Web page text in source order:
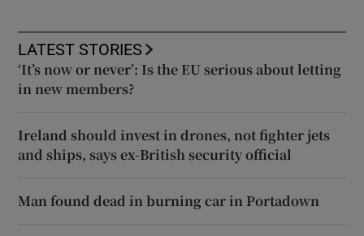
LATEST STORIES
‘It’s now or never’: Is the EU serious about letting
in new members?
Ireland should invest in drones, not fighter jets
and ships, says ex-British security official
Man found dead in burning car in Portadown